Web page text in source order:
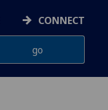
CONNECT